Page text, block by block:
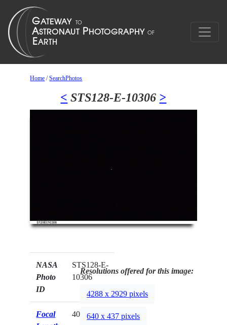
Home /SearchPhotos
< STS128-E-10306 >
NASA
Photo
ID
STS128-E-
10306
Focal
400mm
Resolutions offered for this image:
4288 x 2929 pixels
640 x 437 pixels